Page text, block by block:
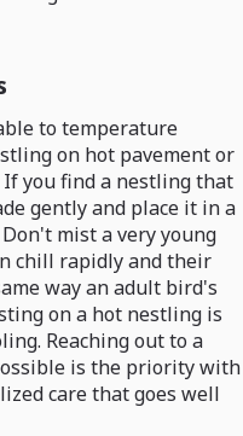
to temperature
on hot pavement or
If you find a nestling that
gently and place it in a
mist a very young
chill rapidly and their
way an adult bird's
on a hot nestling is
Reaching out to a
is the priority with
care that goes well